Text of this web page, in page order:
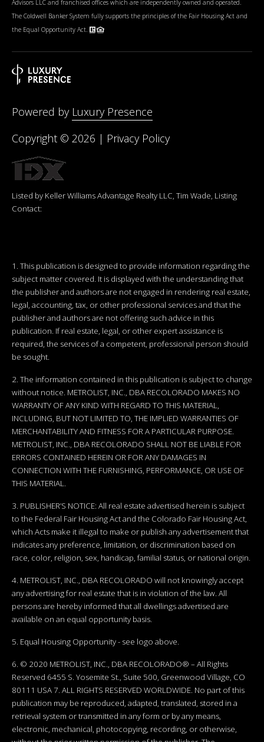
Advisors LLC and franchised offices which are independently owned and operated.
The Coldwell Banker System fully supports the principles of the Fair Housing Act and
the Equal Opportunity Act.
Powered by Luxury Presence
Copyright © 2026 | Privacy Policy
Listed by Keller Williams Advantage Realty LLC, Tim Wade, Listing
Contact:
1. This publication is designed to provide information regarding the
subject matter covered. It is displayed with the understanding that
the publisher and authors are not engaged in rendering real estate,
legal, accounting, tax, or other professional services and that the
publisher and authors are not offering such advice in this
publication. If real estate, legal, or other expert assistance is
required, the services of a competent, professional person should
be sought.
2. The information contained in this publication is subject to change
without notice. METROLIST, INC., DBA RECOLORADO MAKES NO
WARRANTY OF ANY KIND WITH REGARD TO THIS MATERIAL,
INCLUDING, BUT NOT LIMITED TO, THE IMPLIED WARRANTIES OF
MERCHANTABILITY AND FITNESS FOR A PARTICULAR PURPOSE.
METROLIST, INC., DBA RECOLORADO SHALL NOT BE LIABLE FOR
ERRORS CONTAINED HEREIN OR FOR ANY DAMAGES IN
CONNECTION WITH THE FURNISHING, PERFORMANCE, OR USE OF
THIS MATERIAL.
3. PUBLISHER’S NOTICE: All real estate advertised herein is subject
to the Federal Fair Housing Act and the Colorado Fair Housing Act,
which Acts make it illegal to make or publish any advertisement that
indicates any preference, limitation, or discrimination based on
race, color, religion, sex, handicap, familial status, or national origin.
4. METROLIST, INC., DBA RECOLORADO will not knowingly accept
any advertising for real estate that is in violation of the law. All
persons are hereby informed that all dwellings advertised are
available on an equal opportunity basis.
5. Equal Housing Opportunity - see logo above.
6. © 2020 METROLIST, INC., DBA RECOLORADO® – All Rights
Reserved 6455 S. Yosemite St., Suite 500, Greenwood Village, CO
80111 USA 7. ALL RIGHTS RESERVED WORLDWIDE. No part of this
publication may be reproduced, adapted, translated, stored in a
retrieval system or transmitted in any form or by any means,
electronic, mechanical, photocopying, recording, or otherwise,